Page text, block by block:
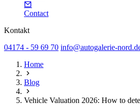
Contact
Kontakt
04174 - 59 69 70 info@autogalerie-
Home
Blog
Vehicle Valuation 2026: How to